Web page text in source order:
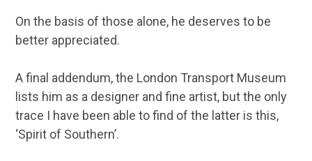
On the basis of those alone, he deserves to be
better appreciated.
A final addendum, the London Transport Museum
lists him as a designer and fine artist, but the only
trace I have been able to find of the latter is this,
‘Spirit of Southern’.